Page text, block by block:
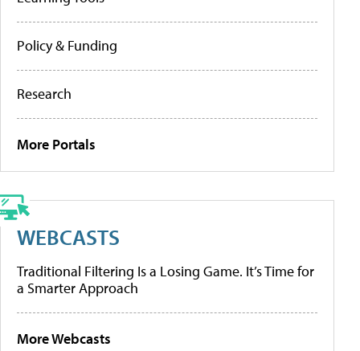
Policy & Funding
Research
More Portals
WEBCASTS
Traditional Filtering Is a Losing Game. It’s Time for
a Smarter Approach
More Webcasts